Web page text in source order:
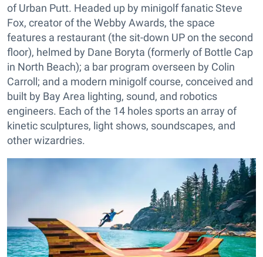
of Urban Putt. Headed up by minigolf fanatic Steve
Fox, creator of the Webby Awards, the space
features a restaurant (the sit-down UP on the second
floor), helmed by Dane Boryta (formerly of Bottle Cap
in North Beach); a bar program overseen by Colin
Carroll; and a modern minigolf course, conceived and
built by Bay Area lighting, sound, and robotics
engineers. Each of the 14 holes sports an array of
kinetic sculptures, light shows, soundscapes, and
other wizardries.